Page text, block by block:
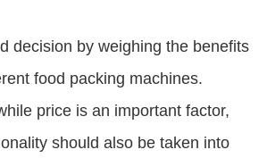
decision by weighing the benefits
food packing machines.
price is an important factor,
should also be taken into